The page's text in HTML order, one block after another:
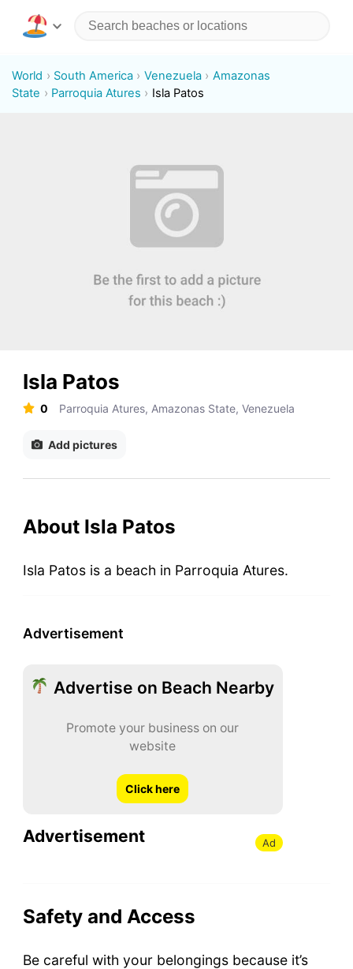
World South America Venezuela
Amazonas
State
Parroquia Atures Isla Patos
Isla Patos
0 Parroquia Atures, Amazonas State, Venezuela
Add pictures
About Isla Patos
Isla Patos is a beach in Parroquia Atures.
Advertisement
Advertise on Beach Nearby
Promote your business on our
website
Click here
Advertisement Ad
Safety and Access
Be careful with your belongings because it’s